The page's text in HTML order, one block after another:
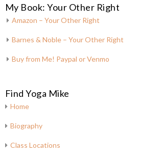
My Book: Your Other Right
Amazon – Your Other Right
Barnes & Noble – Your Other Right
Buy from Me! Paypal or Venmo
Find Yoga Mike
Home
Biography
Class Locations